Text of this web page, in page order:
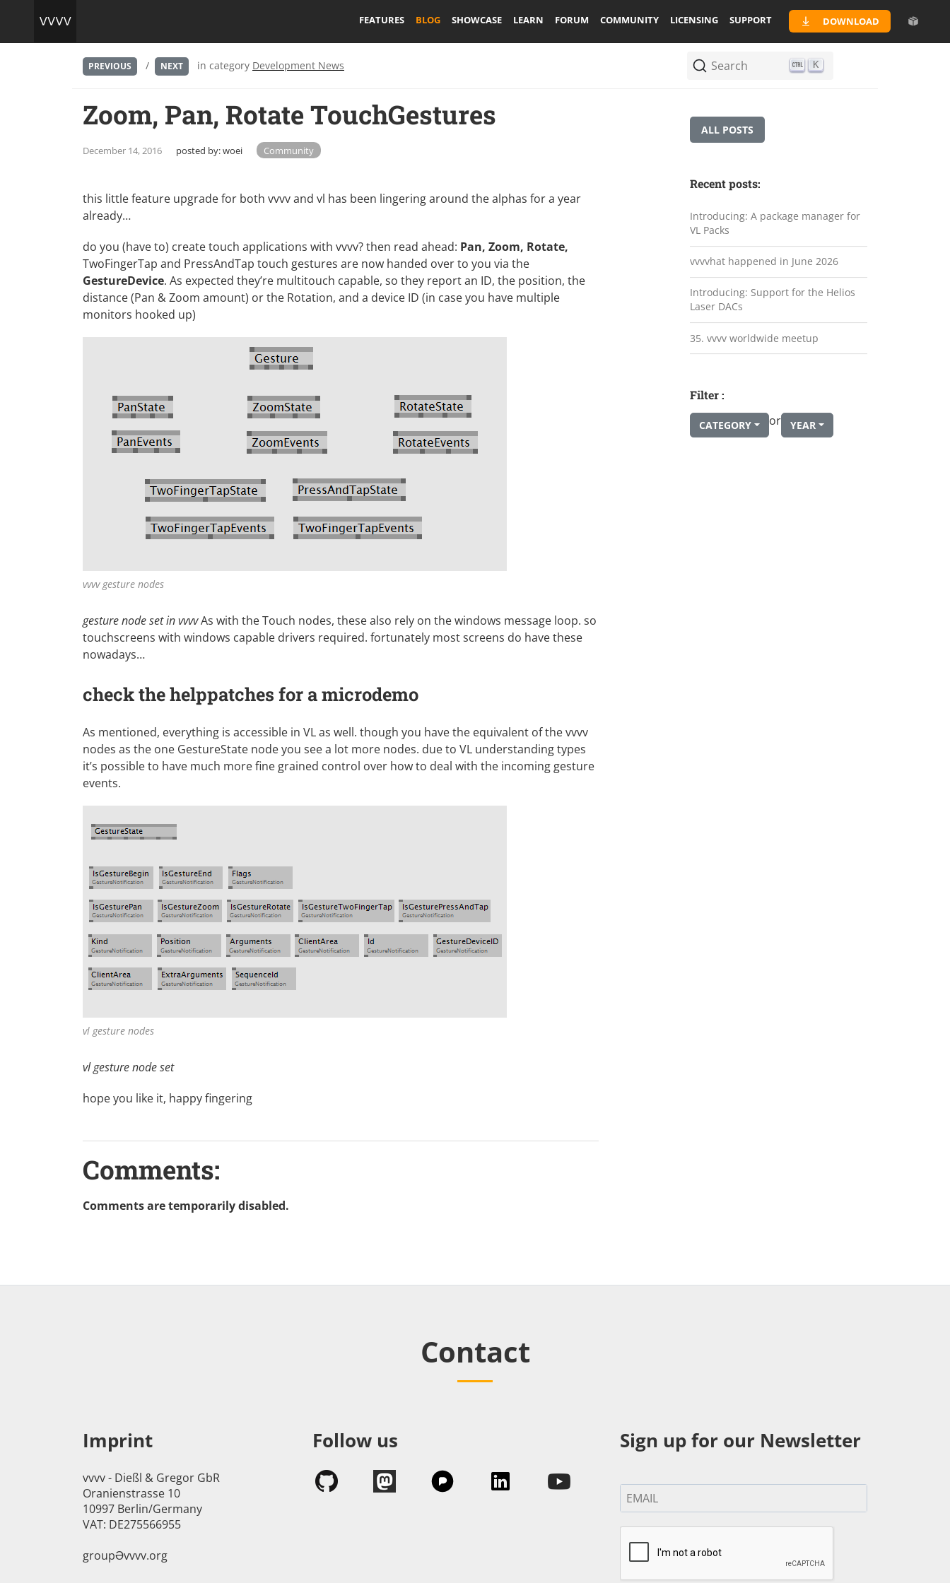
FEATURES BLOG SHOWCASE LEARN FORUM COMMUNITY LICENSING SUPPORT DOWNLOAD
PREVIOUS / NEXT in category Development News Search K
Zoom, Pan, Rotate TouchGestures
December 14, 2016 posted by:woei Community
this little feature upgrade for both vvvv and vl has been lingering around the alphas for a year
already…
do you (have to) create touch applications with vvvv? then read ahead: Pan, Zoom, Rotate,
TwoFingerTap and PressAndTap touch gestures are now handed over to you via the
GestureDevice. As expected they’re multitouch capable, so they report an ID, the position, the
distance (Pan & Zoom amount) or the Rotation, and a device ID (in case you have multiple
monitors hooked up)
vvvv gesture nodes
gesture node set in vvvvAs with the Touch nodes, these also rely on the windows message loop. so
touchscreens with windows capable drivers required. fortunately most screens do have these
nowadays…
check the helppatches for a microdemo
As mentioned, everything is accessible in VL as well. though you have the equivalent of the vvvv
nodes as the one GestureState node you see a lot more nodes. due to VL understanding types
it’s possible to have much more fine grained control over how to deal with the incoming gesture
events.
vl gesture nodes
vl gesture node set
hope you like it, happy fingering
Comments:
Comments are temporarily disabled.
ALL POSTS
Recent posts:
Introducing: A package manager for
VL Packs
vvvvhat happened in June 2026
Introducing: Support for the Helios
Laser DACs
35. vvvv worldwide meetup
Filter :
CATEGORY or YEAR
Contact
Imprint
vvvv - Dießl & Gregor GbR
Oranienstrasse 10
10997 Berlin/Germany
VAT: DE275566955
groupӘvvvv.org
Follow us Sign up for our Newsletter